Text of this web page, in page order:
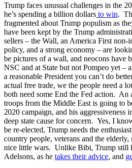
Trump faces unusual challenges in the
he’s spending a billion dollars to win.
fragmented about Trump populism as
have been kept by the Trump
sellers – the Wall, an America First non-
policy, and a strong economy – are
be pictures of a wall, and neocons have
NSC and at State but not Pompeo yet –
a reasonable President you can’t do
actual free trade, we the people need a
both need some End the Fed action.
troops from the Middle East is going to
2020 campaign, and his aggressiveness
deep state cause for concern. Yes, I
be re-elected, Trump needs the
country people, veterans and the
nice little wars. Unlike Bibi, Trump still
Adelsons, as he takes their advice, and